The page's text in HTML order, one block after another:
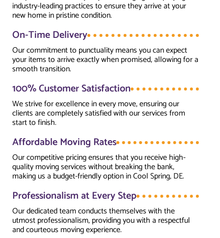
industry-leading practices to ensure they arrive at your
new home in pristine condition.
On-Time Delivery
Our commitment to punctuality means you can expect
your items to arrive exactly when promised, allowing for a
smooth transition.
100% Customer Satisfaction
We strive for excellence in every move, ensuring our
clients are completely satisfied with our services from
start to finish.
Affordable Moving Rates
Our competitive pricing ensures that you receive high-
quality moving services without breaking the bank,
making us a budget-friendly option in Cool Spring, DE.
Professionalism at Every Step
Our dedicated team conducts themselves with the
utmost professionalism, providing you with a respectful
and courteous moving experience.